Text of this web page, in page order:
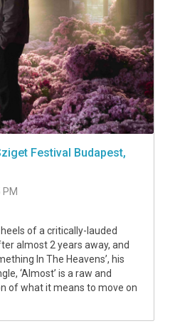
Festival Budapest,
of a critically-lauded
almost 2 years away, and
In The Heavens’, his
‘Almost’ is a raw and
of what it means to move on